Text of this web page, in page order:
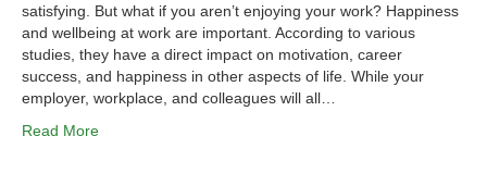
satisfying. But what if you aren’t enjoying your work? Happiness
and wellbeing at work are important. According to various
studies, they have a direct impact on motivation, career
success, and happiness in other aspects of life. While your
employer, workplace, and colleagues will all…
Read More